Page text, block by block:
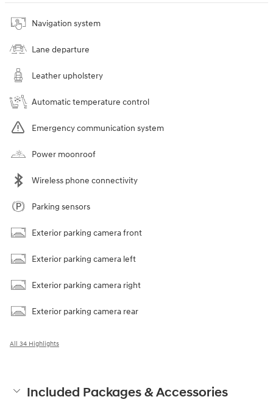
Navigation system
Lane departure
Leather upholstery
Automatic temperature control
Emergency communication system
Power moonroof
Wireless phone connectivity
Parking sensors
Exterior parking camera front
Exterior parking camera left
Exterior parking camera right
Exterior parking camera rear
All 34 Highlights
Included Packages & Accessories